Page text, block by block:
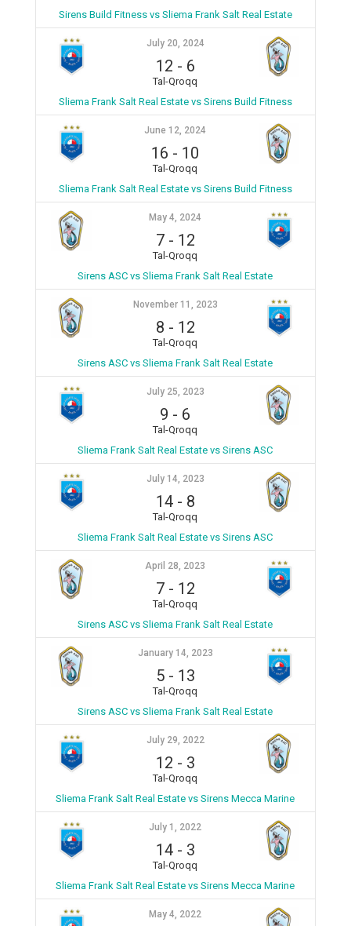
Sirens Build Fitness vs Sliema Frank Salt Real Estate
July 20, 2024
12 - 6
Tal-Qroqq
Sliema Frank Salt Real Estate vs Sirens Build Fitness
June 12, 2024
16 - 10
Tal-Qroqq
Sliema Frank Salt Real Estate vs Sirens Build Fitness
May 4, 2024
7- 12
Tal-Qroqq
Sirens ASC vs Sliema Frank Salt Real Estate
November 11, 2023
8 - 12
Tal-Qroqq
Sirens ASC vs Sliema Frank Salt Real Estate
July 25, 2023
9 - 6
Tal-Qroqq
Sliema Frank Salt Real Estate vs Sirens ASC
July 14, 2023
14- 8
Tal-Qroqq
Sliema Frank Salt Real Estate vs Sirens ASC
April 28, 2023
7- 12
Tal-Qroqq
Sirens ASC vs Sliema Frank Salt Real Estate
January 14, 2023
5- 13
Tal-Qroqq
Sirens ASC vs Sliema Frank Salt Real Estate
July 29, 2022
12 - 3
Tal-Qroqq
Sliema Frank Salt Real Estate vs Sirens Mecca Marine
July 1, 2022
14- 3
Tal-Qroqq
Sliema Frank Salt Real Estate vs Sirens Mecca Marine
May 4, 2022